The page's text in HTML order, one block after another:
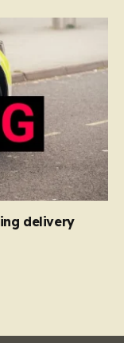
delivery